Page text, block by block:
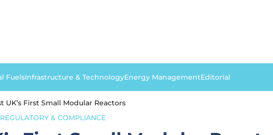
FuelsInfrastructure & TechnologyEnergy ManagementEditorial
UK’s First Small Modular Reactors
REGULATORY & COMPLIANCE